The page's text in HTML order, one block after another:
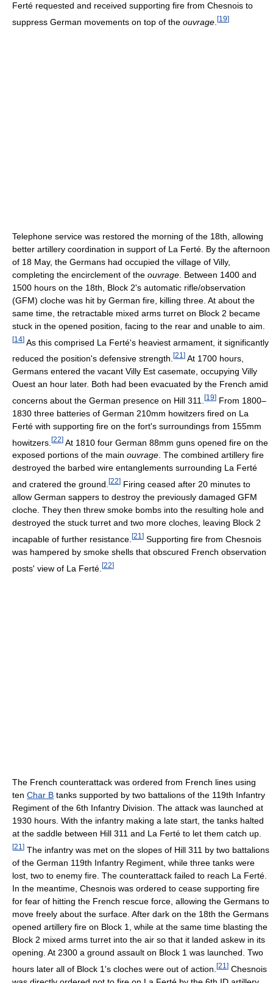
Ferté requested and received supporting fire from Chesnois to
suppress German movements on top of the ouvrage [19]
Telephone service was restored the morning of the 18th, allowing
better artillery coordination in support of La Ferté. By the afternoon
of 18 May, the Germans had occupied the village of Villy,
completing the encirclement of the ouvrage . Between 1400 and
1500 hours on the 18th, Block 2's automatic rifle/observation
(GFM) cloche was hit by German fire, killing three. At about the
same time, the retractable mixed arms turret on Block 2 became
stuck in the opened position, facing to the rear and unable to aim.
[14] As this comprised La Ferté's heaviest armament, it significantly
reduced the position's defensive strength. [21 ] At 1700 hours,
Germans entered the vacant Villy Est casemate, occupying Villy
Ouest an hour later. Both had been evacuated by the French amid
concerns about the German presence on Hill 311.
[19] From 1800–
1830 three batteries of German 210mm howitzers fired on La
Ferté with supporting fire on the fort's surroundings from 155mm
howitzers. [22] At 1810 four German 88mm guns opened fire on the
exposed portions of the main ouvrage. The combined artillery fire
destroyed the barbed wire entanglements surrounding La Ferté
and cratered the ground. [22] Firing ceased after 20 minutes to
allow German sappers to destroy the previously damaged GFM
cloche. They then threw smoke bombs into the resulting hole and
destroyed the stuck turret and two more cloches, leaving Block 2
incapable of further resistance. [21 ] Supporting fire from Chesnois
was hampered by smoke shells that obscured French observation
posts' view of La Ferté. [22]
The French counterattack was ordered from French lines using
ten Char B tanks supported by two battalions of the 119th Infantry
Regiment of the 6th Infantry Division. The attack was launched at
1930 hours. With the infantry making a late start, the tanks halted
at the saddle between Hill 311 and La Ferté to let them catch up.
[21 ] The infantry was met on the slopes of Hill 311 by two battalions
of the German 119th Infantry Regiment, while three tanks were
lost, two to enemy fire. The counterattack failed to reach La Ferté.
In the meantime, Chesnois was ordered to cease supporting fire
for fear of hitting the French rescue force, allowing the Germans to
move freely about the surface. After dark on the 18th the Germans
opened artillery fire on Block 1, while at the same time blasting the
Block 2 mixed arms turret into the air so that it landed askew in its
opening. At 2300 a ground assault on Block 1 was launched. Two
hours later all of Block 1's cloches were out of action. [21 ] Chesnois